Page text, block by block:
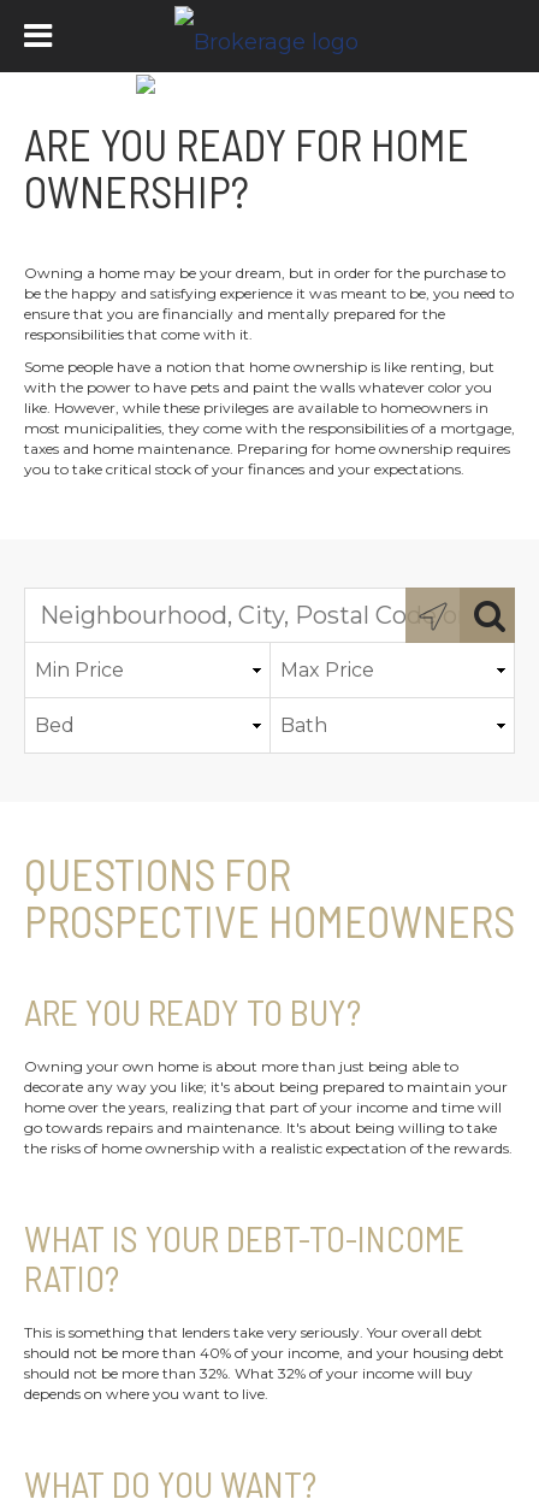
ARE YOU READY FOR HOME
OWNERSHIP?
Owning a home may be your dream, but in order for the purchase to
be the happy and satisfying experience it was meant to be, you need to
ensure that you are financially and mentally prepared for the
responsibilities that come with it.
Some people have a notion that home ownership is like renting, but
with the power to have pets and paint the walls whatever color you
like. However, while these privileges are available to homeowners in
most municipalities, they come with the responsibilities of a mortgage,
taxes and home maintenance. Preparing for home ownership requires
you to take critical stock of your finances and your expectations.
QUESTIONS FOR
PROSPECTIVE HOMEOWNERS
ARE YOU READY TO BUY?
Owning your own home is about more than just being able to
decorate any way you like; it's about being prepared to maintain your
home over the years, realizing that part of your income and time will
go towards repairs and maintenance. It's about being willing to take
the risks of home ownership with a realistic expectation of the rewards.
WHAT IS YOUR DEBT-TO-INCOME
RATIO?
This is something that lenders take very seriously. Your overall debt
should not be more than 40% of your income, and your housing debt
should not be more than 32%. What 32% of your income will buy
depends on where you want to live.
WHAT DO YOU WANT?